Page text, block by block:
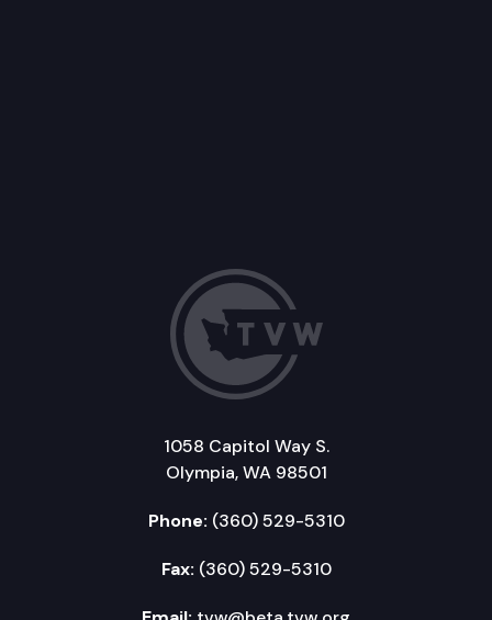
1058 Capitol Way S.
Olympia, WA 98501
Phone: (360) 529-5310
Fax: (360) 529-5310